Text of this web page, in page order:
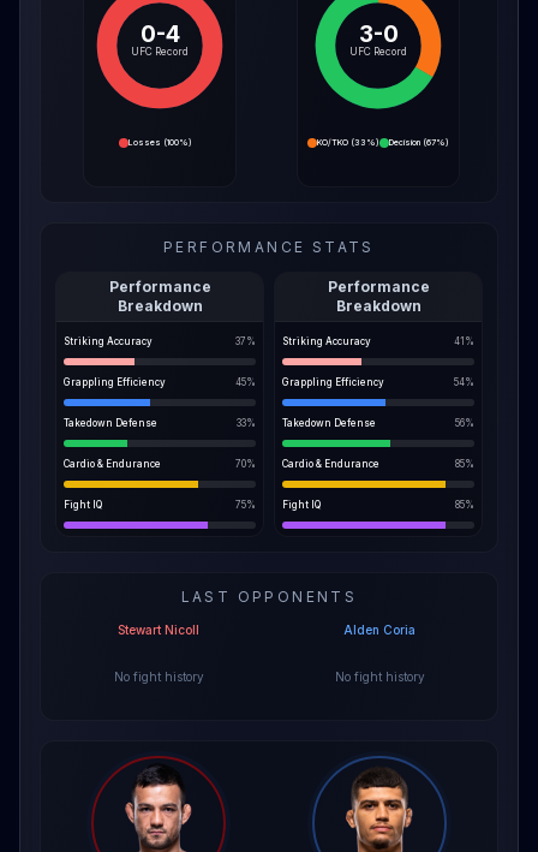
0-4
UFC Record
Losses (100%)
3-0
UFC Record
KO/TKO (33%) Decision (67%)
PERFORMANCE STATS
Performance
Breakdown
Striking Accuracy 37 %
Grappling Efficiency 45%
Takedown Defense 33%
Cardio & Endurance 70%
Fight IQ 75%
Performance
Breakdown
Striking Accuracy 41 %
Grappling Efficiency 54%
Takedown Defense 56%
Cardio & Endurance 85%
Fight IQ 85%
LAST OPPONENTS
Stewart Nicoll
No fight history
Alden Coria
No fight history